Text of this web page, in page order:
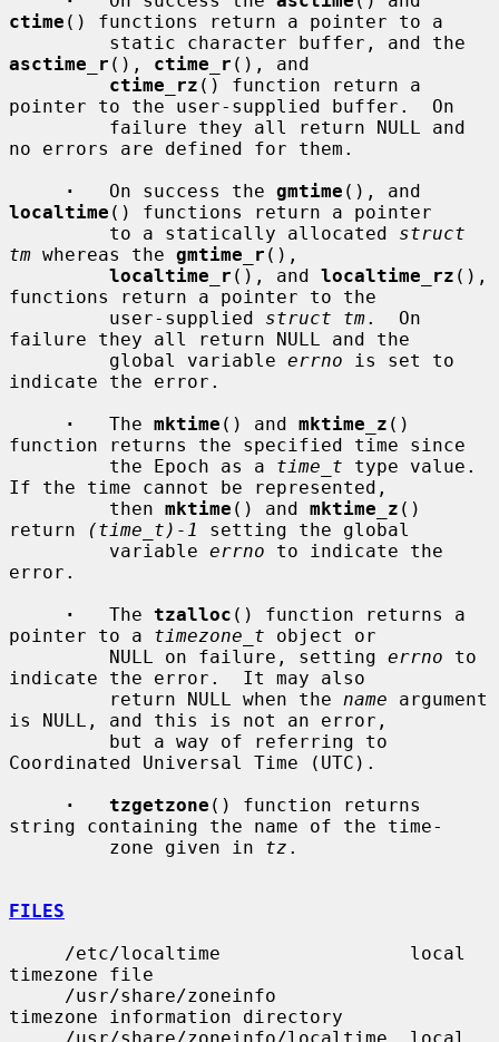
ctime () functions return a pointer to a
asctime_r (), ctime_r (), and
ctime_rz () function return a
pointer to the user-supplied buffer.  On
no errors are defined for them.
·
   On success the
gmtime
localtime () functions return a pointer
         to a statically allocated
struct
tm whereas the gmtime_r (),
localtime_r (), and localtime_rz (),
functions return a pointer to the
         user-supplied
struct tm.  On
failure they all return NULL and the
         global variable
errno is set to
indicate the error.
·
   The
mktime () and mktime_z ()
function returns the specified time since
         the Epoch as a
time_t type value.
If the time cannot be represented,
         then
mktime () and mktime_z ()
return
(time_t)-1
setting the global
         variable
errno to indicate the
error.
·
   The
tzalloc () function returns a
pointer to a timezone_t object or
         NULL on failure, setting
errno to
indicate the error.  It may also
         return NULL when the
name argument
is NULL, and this is not an error,
Coordinated Universal Time (UTC).
·   tzgetzone () function returns
string containing the name of the time-
         zone given in
tz .
FILES
timezone file
timezone information directory